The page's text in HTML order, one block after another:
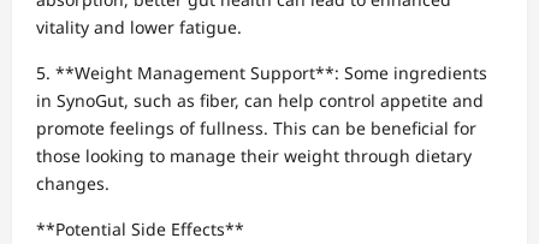
vitality and lower fatigue.
5. **Weight Management Support**: Some ingredients
in SynoGut, such as fiber, can help control appetite and
promote feelings of fullness. This can be beneficial for
those looking to manage their weight through dietary
changes.
**Potential Side Effects**